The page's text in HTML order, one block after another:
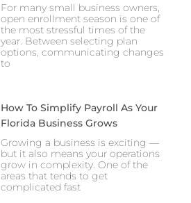
For many small business owners,
open enrollment season is one of
the most stressful times of the
year. Between selecting plan
options, communicating changes
to
How To Simplify Payroll As Your
Florida Business Grows
Growing a business is exciting —
but it also means your operations
grow in complexity. One of the
areas that tends to get
complicated fast